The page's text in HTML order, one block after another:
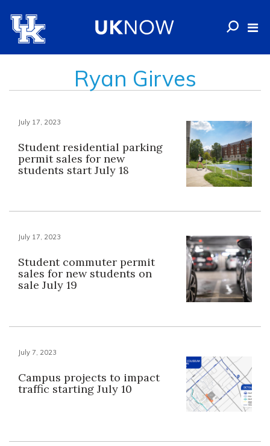
Ryan Girves
July 17, 2023
Student residential parking
permit sales for new
students start July 18
July 17, 2023
Student commuter permit
sales for new students on
sale July 19
July 7, 2023
Campus projects to impact
traffic starting July 10